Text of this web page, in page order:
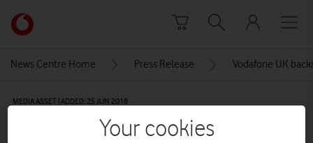
Link
back
Vodafone
News Centre Home Press Release Vodafone UK
MEDIA ASSET | ADDED: 25 JUN 2018
Your cookies